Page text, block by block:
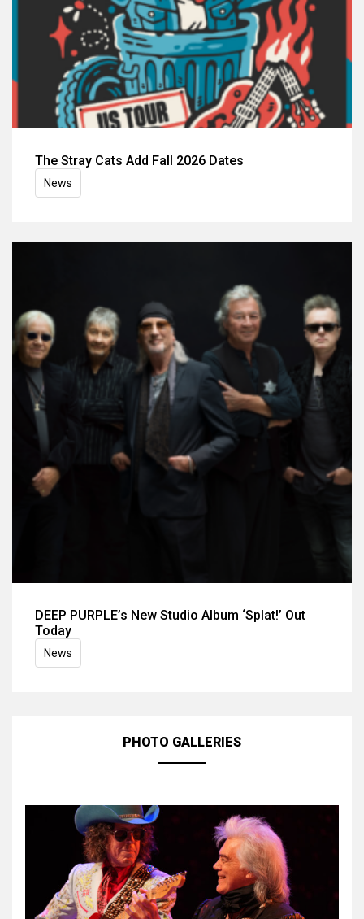
The Stray Cats Add Fall 2026 Dates
News
DEEP PURPLE’s New Studio Album ‘Splat!’ Out
Today
News
PHOTO GALLERIES